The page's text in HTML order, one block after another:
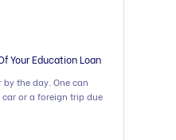
Your Education Loan
the day. One can
or a foreign trip due